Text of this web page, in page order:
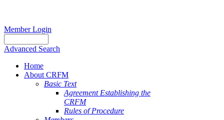
Member Login
Advanced Search
Home
About CRFM
Basic Text
Agreement Establishing the
CRFM
Rules of Procedure